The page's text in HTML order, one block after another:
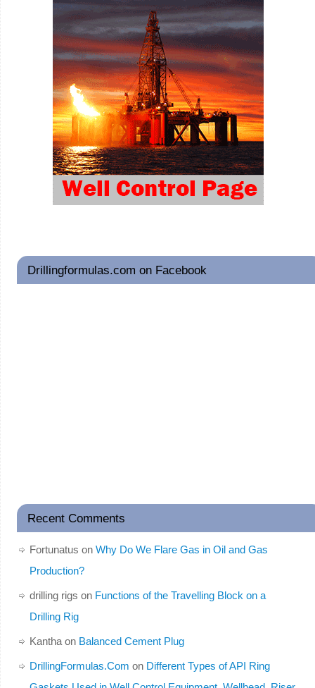
Drillingformulas.com on Facebook
Recent Comments
Fortunatus on Why Do We Flare Gas in Oil and Gas
Production?
drilling rigs on Functions of the Travelling Block on a
Drilling Rig
Kanthaon Balanced Cement Plug
DrillingFormulas.Com on Different Types of API Ring